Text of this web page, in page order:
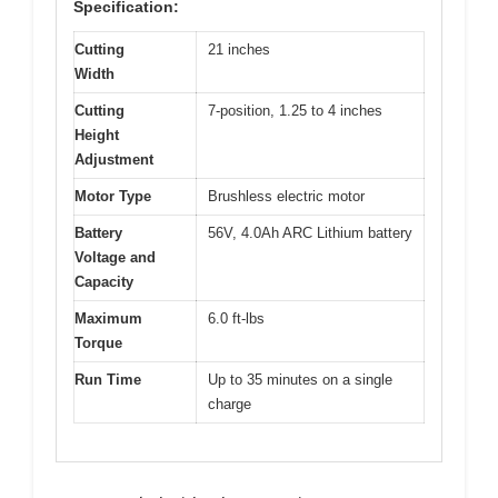
Specification:
Cutting
Width
21 inches
Cutting
Height
Adjustment
7-position, 1.25 to 4 inches
Motor Type Brushless electric motor
Battery
Voltage and
Capacity
56V, 4.0Ah ARC Lithium battery
Maximum
Torque
6.0 ft-lbs
Run Time
Up to 35 minutes on a single
charge